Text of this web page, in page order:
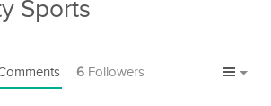
Sports
6 Followers